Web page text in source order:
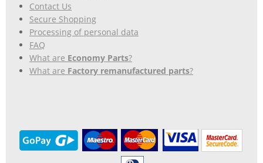
Contact Us
Secure Shopping
Processing of personal data
FAQ
What are Economy Parts?
What are Factory remanufactured parts?